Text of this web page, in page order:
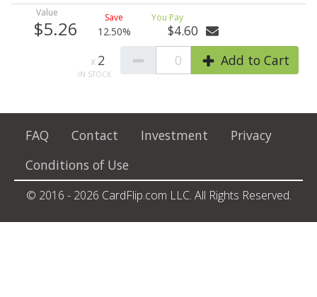
$5.26 12.50%
$4.60
0
Add to Cart
2
FAQ Contact Investment
Privacy
Conditions of Use
© 2016 - 2026 CardFlip.com LLC. All Rights Reserved.